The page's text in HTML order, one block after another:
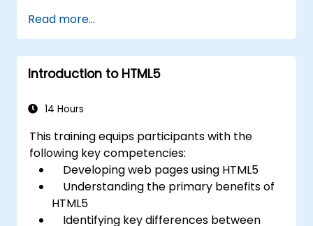
Read more...
Introduction to HTML5
14 Hours
This training equips participants with the
following key competencies:
Developing web pages using HTML5
Understanding the primary benefits of
HTML5
Identifying key differences between